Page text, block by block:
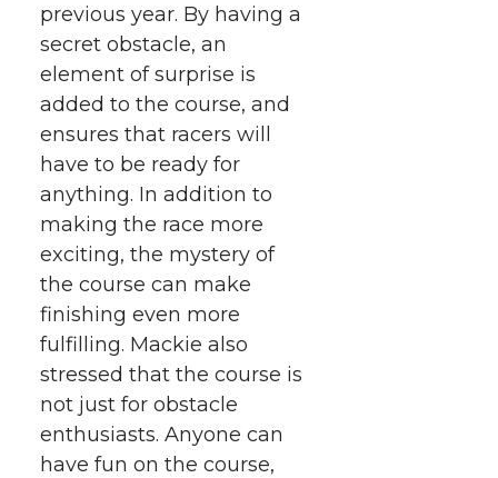
r
o
k
i
n
l
previous year. By having a
secret obstacle, an
element of surprise is
added to the course, and
ensures that racers will
have to be ready for
anything. In addition to
making the race more
exciting, the mystery of
the course can make
finishing even more
fulfilling. Mackie also
stressed that the course is
not just for obstacle
enthusiasts. Anyone can
have fun on the course,